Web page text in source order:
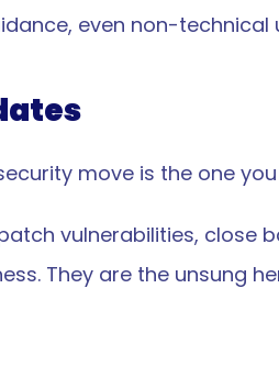
even non-
move is the one
vulnerabilities, close
They are the unsung